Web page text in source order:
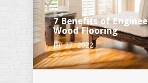
7 Benefits of
Wood Flooring
Jan 27, 2022